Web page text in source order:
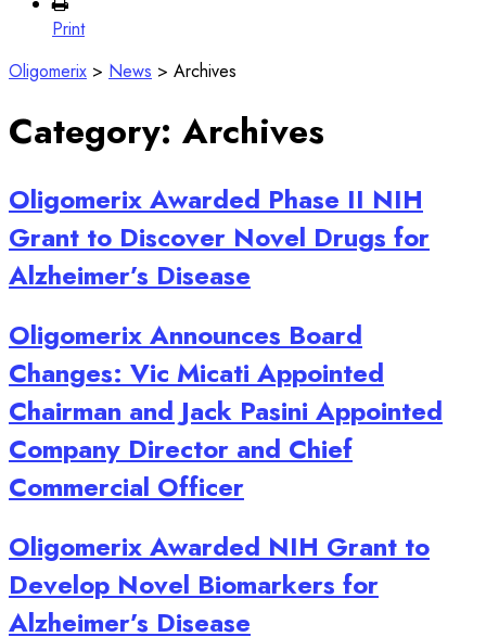
Print
Oligomerix > News > Archives
Category: Archives
Oligomerix Awarded Phase II NIH
Grant to Discover Novel Drugs for
Alzheimer’s Disease
Oligomerix Announces Board
Changes: Vic Micati Appointed
Chairman and Jack Pasini Appointed
Company Director and Chief
Commercial Officer
Oligomerix Awarded NIH Grant to
Develop Novel Biomarkers for
Alzheimer’s Disease